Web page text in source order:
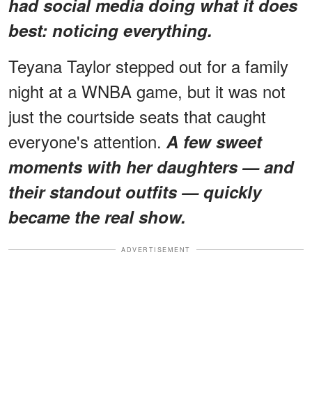
best: noticing everything.
Teyana Taylor stepped out for a family
night at a WNBA game, but it was not
just the courtside seats that caught
everyone's attention. A few sweet
moments with her daughters — and
their standout outfits — quickly
became the real show.
ADVERTISEMENT